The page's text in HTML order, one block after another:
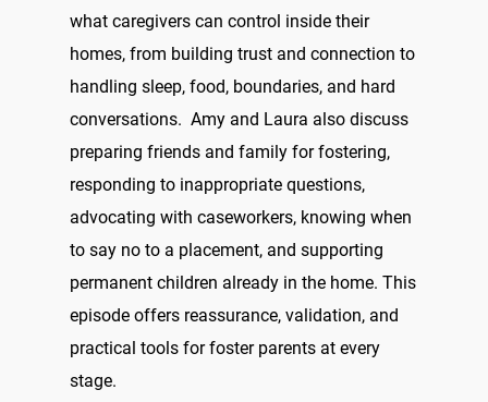
what caregivers can control inside their
homes, from building trust and connection to
handling sleep, food, boundaries, and hard
conversations. Amy and Laura also discuss
preparing friends and family for fostering,
responding to inappropriate questions,
advocating with caseworkers, knowing when
to say no to a placement, and supporting
permanent children already in the home. This
episode offers reassurance, validation, and
practical tools for foster parents at every
stage.